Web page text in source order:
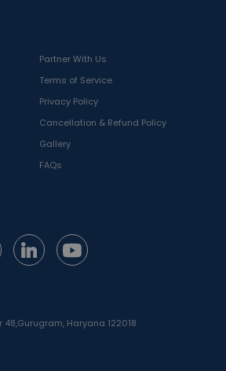
Partner With Us
Terms of Service
Privacy Policy
Cancellation & Refund Policy
Gallery
FAQs
48,Gurugram, Haryana 122018